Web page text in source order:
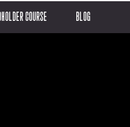
COURSE BLOG